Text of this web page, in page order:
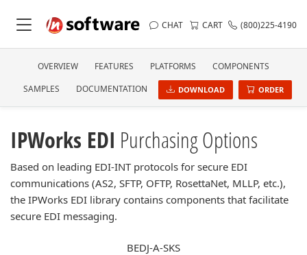
CHAT CART (800)225-4190
OVERVIEW FEATURES PLATFORMS
COMPONENTS
SAMPLES
DOCUMENTATION DOWNLOAD ORDER
IPWorks EDI Purchasing Options
Based on leading EDI-INT protocols for secure EDI
communications (AS2, SFTP, OFTP, RosettaNet, MLLP, etc.),
the IPWorks EDI library contains components that facilitate
secure EDI messaging.
BEDJ-A-SKS